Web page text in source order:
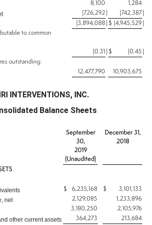
8,100 1,284
(726,292) (742,387)
(3,894,088)$ (4,945,529)
to common
(0.31 )$ (0.45 )
outstanding:
12,477,790 10,903,675
INTERVENTIONS, INC.
Balance Sheets
September
30,
2019
(Unaudited)
December 31,
2018
$ 6,235,168 $ 3,101,133
net 2,129,085 1,233,896
3,180,250 2,105,976
other current assets 364,273 213,684